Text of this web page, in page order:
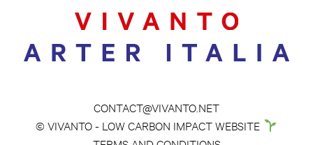
CONTACT@VIVANTO.NET
© VIVANTO - LOW CARBON IMPACT WEBSITE